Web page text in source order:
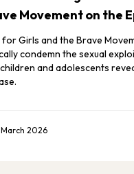
Movement on the
Girls and the Brave
condemn the sexual
and adolescents
2026